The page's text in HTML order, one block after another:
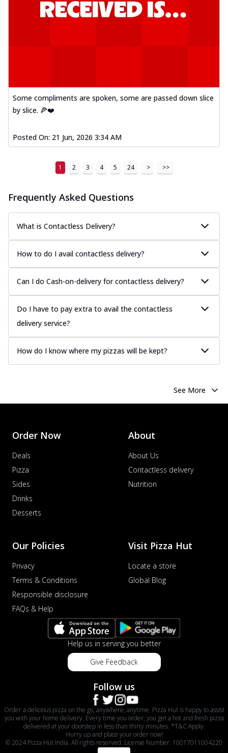
Some compliments are spoken, some are passed down slice
by slice. 🍕❤️
Posted On: 21 Jun, 2026 3:34 AM
1 2 3 4 5 24 > >>
Frequently Asked Questions
What is Contactless Delivery?
How to do I avail contactless delivery?
Can I do Cash-on-delivery for contactless delivery?
Do I have to pay extra to avail the contactless
delivery service?
How do I know where my pizzas will be kept?
See More
Order Now
Deals
Pizza
Sides
Drinks
Desserts
About
About Us
Contactless delivery
Nutrition
Our Policies
Privacy
Terms & Conditions
Responsible disclosure
FAQs & Help
Visit Pizza Hut
Locate a store
Global Blog
Help us in serving you better
Give Feedback
Follow us
Order a delicious pizza on the go, anywhere, anytime. Pizza Hut is happy to assist
you with your home delivery. Every time you order, you get a hot and fresh pizza
delivered at your doorstep in less than thirty minutes. *T&C Apply.
Hurry up and place your order now!
© 2024 Pizza Hut India. All rights reserved. License Number: 10017011004220